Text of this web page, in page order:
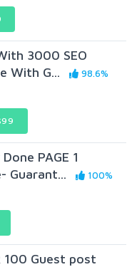
3000 SEO
With G...
98.6%
PAGE 1
Guarant...
100%
100 Guest post